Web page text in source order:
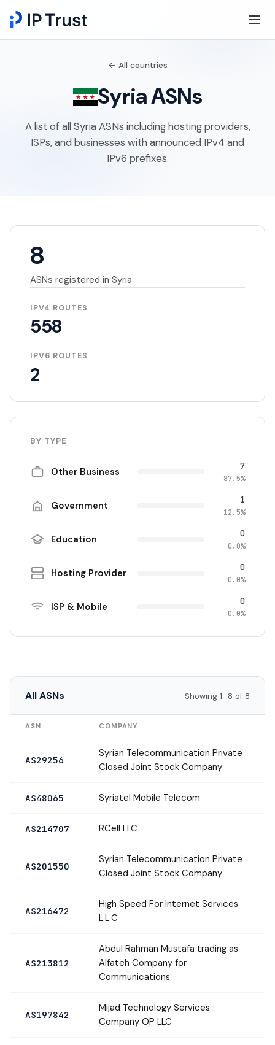
← All countries
Syria ASNs
A list of all Syria ASNs including hosting providers,
ISPs, and businesses with announced IPv4 and
IPv6 prefixes.
8
ASNs registered in Syria
IPV4 ROUTES
558
IPV6 ROUTES
2
BY TYPE
Other Business 7
87.5%
Government 1
12.5%
Education 0
0.0%
Hosting Provider 0
0.0%
ISP & Mobile 0
0.0%
All ASNs Showing 1–8 of 8
ASN COMPANY
AS29256
Syrian Telecommunication Private
Closed Joint Stock Company
AS48065 Syriatel Mobile Telecom
AS214707 RCell LLC
AS201550
Syrian Telecommunication Private
Closed Joint Stock Company
AS216472
High Speed For Internet Services
L.L.C
AS213812
Abdul Rahman Mustafa trading as
Alfateh Company for
Communications
AS197842
Mijad Technology Services
Company OP LLC